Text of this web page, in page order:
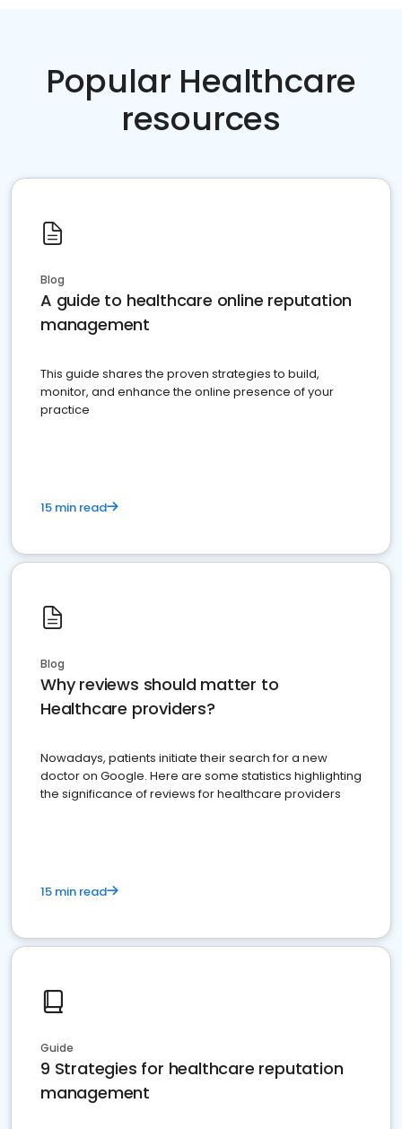
Popular Healthcare
resources
Blog
A guide to healthcare online reputation
management
This guide shares the proven strategies to build,
monitor, and enhance the online presence of your
practice
15 min read
Blog
Why reviews should matter to
Healthcare providers?
Nowadays, patients initiate their search for a new
doctor on Google. Here are some statistics highlighting
the significance of reviews for healthcare providers
15 min read
Guide
9 Strategies for healthcare reputation
management